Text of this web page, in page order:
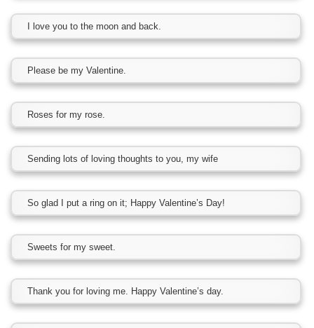
I love you to the moon and back.
Please be my Valentine.
Roses for my rose.
Sending lots of loving thoughts to you, my wife
So glad I put a ring on it; Happy Valentine’s Day!
Sweets for my sweet.
Thank you for loving me. Happy Valentine’s day.